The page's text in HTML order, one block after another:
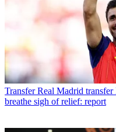
Transfer Real Madrid
breathe sigh of relief: report